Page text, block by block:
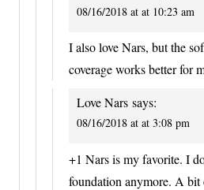
08/16/2018 at at 10:23 am
I also love Nars, but the
coverage works better for
Love Nars says:
08/16/2018 at at 3:08 pm
+1 Nars is my favorite. I
foundation anymore. A